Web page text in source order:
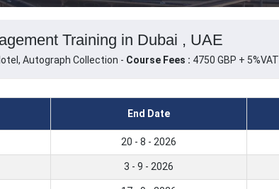
Training in Dubai , UAE
Autograph Collection - Course Fees : 4750 GBP + 5%VAT
End Date
20 - 8 - 2026
3 - 9 - 2026